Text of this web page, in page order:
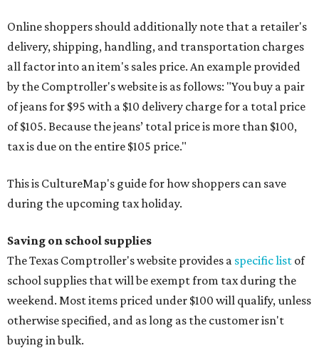
Online shoppers should additionally note that a retailer's
delivery, shipping, handling, and transportation charges
all factor into an item's sales price. An example provided
by the Comptroller's website is as follows: "You buy a pair
of jeans for $95 with a $10 delivery charge for a total price
of $105. Because the jeans’ total price is more than $100,
tax is due on the entire $105 price."
This is CultureMap's guide for how shoppers can save
during the upcoming tax holiday.
Saving on school supplies
The Texas Comptroller's website provides a specific list of
school supplies that will be exempt from tax during the
weekend. Most items priced under $100 will qualify, unless
otherwise specified, and as long as the customer isn't
buying in bulk.